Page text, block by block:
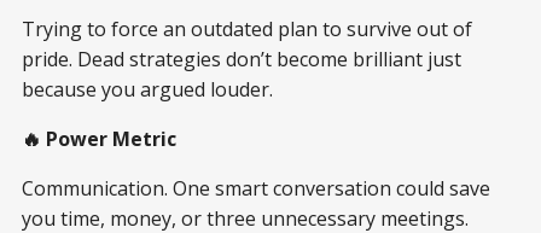
Trying to force an outdated plan to survive out of
pride. Dead strategies don’t become brilliant just
because you argued louder.
🔥 Power Metric
Communication. One smart conversation could save
you time, money, or three unnecessary meetings.